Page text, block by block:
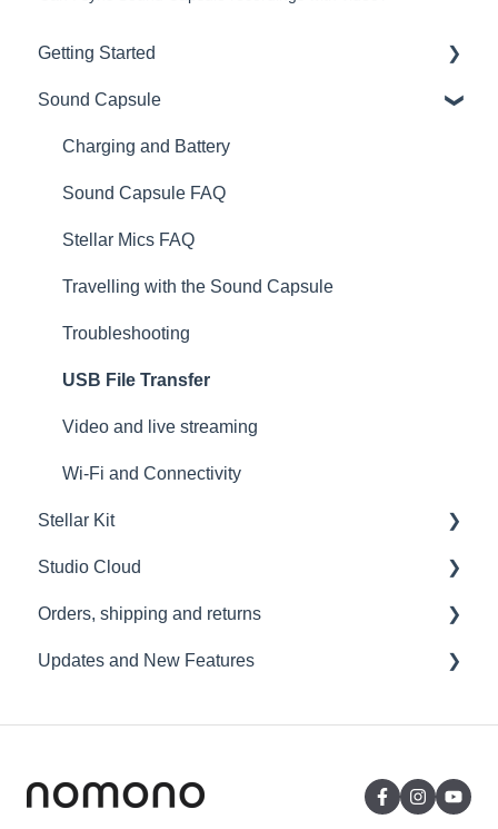
Getting Started
Introduction
Get to know your Sound Capsule
First Time Use
User Manual
Tutorials
Sound Capsule
Charging and Battery
Sound Capsule FAQ
Stellar Mics FAQ
Travelling with the Sound Capsule
Troubleshooting
USB File Transfer
Video and live streaming
Wi-Fi and Connectivity
Stellar Kit
FAQ
Troubleshooting
Studio Cloud
Account
AI Enhancement
Commenting
Orders, shipping and returns
Orders
Shipping
Updates and New Features
Guides